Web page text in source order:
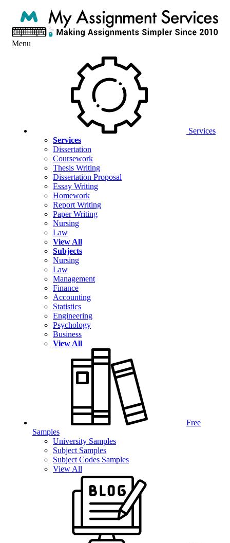
Menu
Services
Services
Dissertation
Coursework
Thesis Writing
Dissertation Proposal
Essay Writing
Homework
Report Writing
Paper Writing
Nursing
Law
View All
Subjects
Nursing
Law
Management
Finance
Accounting
Statistics
Engineering
Psychology
Business
View All
Free
Samples
University Samples
Subject Samples
Subject Codes Samples
View All